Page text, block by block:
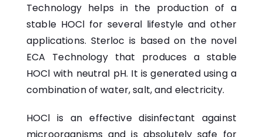
Technology helps in the production of a
stable HOCl for several lifestyle and other
applications. Sterloc is based on the novel
ECA Technology that produces a stable
HOCl with neutral pH. It is generated using a
combination of water, salt, and electricity.
HOCl is an effective disinfectant against